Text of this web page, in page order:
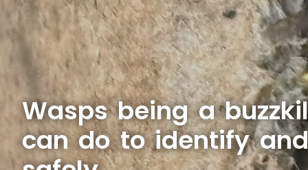
Wasps being a
can do to identify